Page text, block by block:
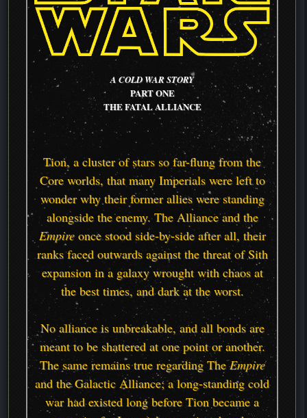
A COLD WAR STORY
PART ONE
THE FATAL ALLIANCE
Tion, a cluster of stars so far-flung from the
Core worlds, that many Imperials were left to
wonder why their former allies were standing
alongside the enemy. The Alliance and the
Empireonce stood side-by-side after all, their
ranks faced outwards against the threat of Sith
expansion in a galaxy wrought with chaos at
the best times, and dark at the worst.
No alliance is unbreakable, and all bonds are
meant to be shattered at one point or another.
The same remains true regarding TheEmpire
and the Galactic Alliance; a long-standing cold
war had existed long before Tion became a